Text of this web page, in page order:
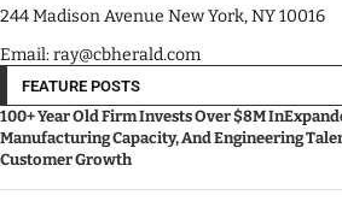
244 Madison Avenue New York, NY 10016
Email: ray@cbherald.com
FEATURE POSTS
100+ Year Old Firm Invests Over $8M
Manufacturing Capacity, And Engineering
Customer Growth